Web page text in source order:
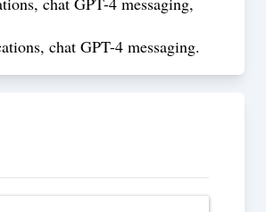
chat GPT-4 messaging.